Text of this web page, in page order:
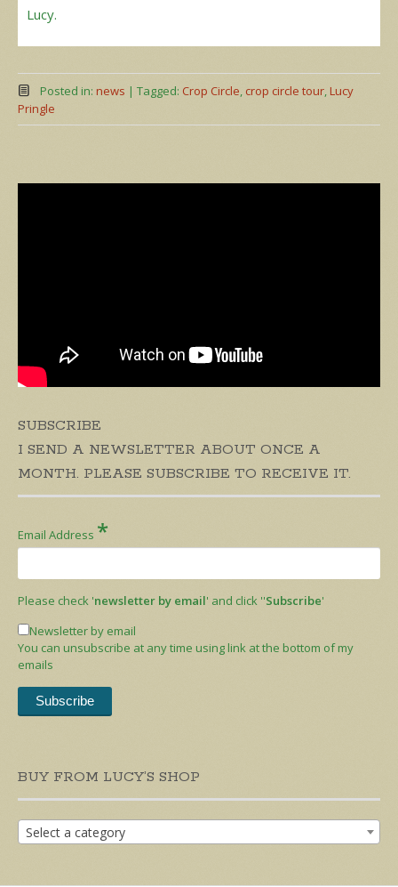
Lucy.
Posted in: news | Tagged: Crop Circle, crop circle tour,Lucy
Pringle
SUBSCRIBE
I SEND A NEWSLETTER ABOUT ONCE A
MONTH. PLEASE SUBSCRIBE TO RECEIVE IT.
Email Address *
Please check 'newsletter by email' and click ''Subscribe'
Newsletter by email
You can unsubscribe at any time using link at the bottom of my
emails
BUY FROM LUCY’S SHOP
Select a category